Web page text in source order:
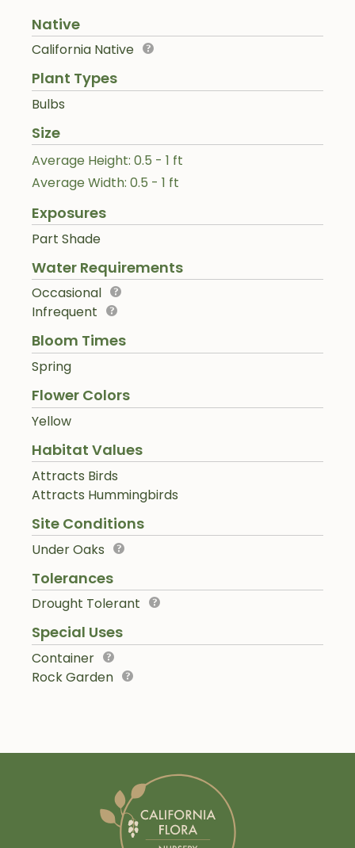
Native
California Native
Plant Types
Bulbs
Size
Average Height: 0.5 - 1 ft
Average Width: 0.5 - 1 ft
Exposures
Part Shade
Water Requirements
Occasional
Infrequent
Bloom Times
Spring
Flower Colors
Yellow
Habitat Values
Attracts Birds
Attracts Hummingbirds
Site Conditions
Under Oaks
Tolerances
Drought Tolerant
Special Uses
Container
Rock Garden